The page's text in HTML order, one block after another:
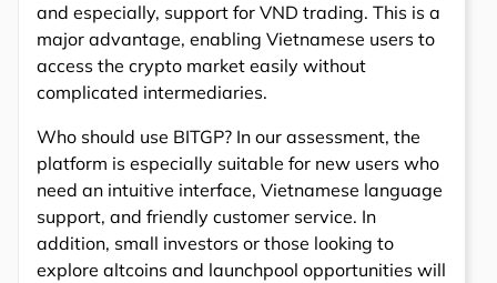
and especially, support for VND trading. This is a
major advantage, enabling Vietnamese users to
access the crypto market easily without
complicated intermediaries.
Who should use BITGP? In our assessment, the
platform is especially suitable for new users who
need an intuitive interface, Vietnamese language
support, and friendly customer service. In
addition, small investors or those looking to
explore altcoins and launchpool opportunities will